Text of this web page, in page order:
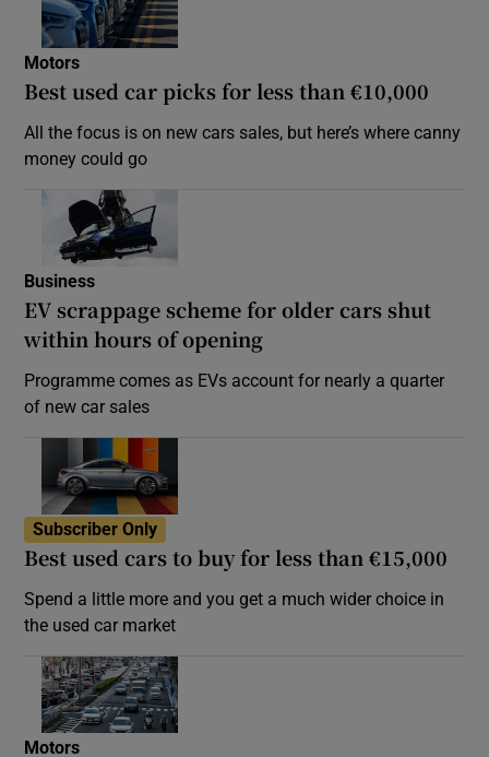
Motors
Best used car picks for less than €10,000
All the focus is on new cars sales, but here’s where canny
money could go
Business
EV scrappage scheme for older cars shut
within hours of opening
Programme comes as EVs account for nearly a quarter
of new car sales
Subscriber Only
Best used cars to buy for less than €15,000
Spend a little more and you get a much wider choice in
the used car market
Motors